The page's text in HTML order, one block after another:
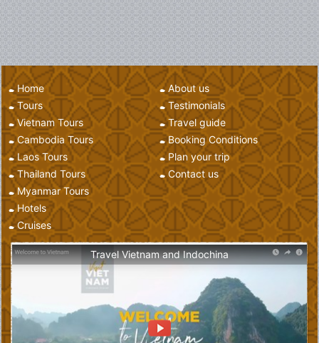
Home
Tours
Vietnam Tours
Cambodia Tours
Laos Tours
Thailand Tours
Myanmar Tours
Hotels
Cruises
About us
Testimonials
Travel guide
Booking Conditions
Plan your trip
Contact us
Travel Vietnam and Indochina